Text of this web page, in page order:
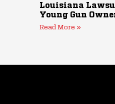
Louisiana
Young Gun
Read More »